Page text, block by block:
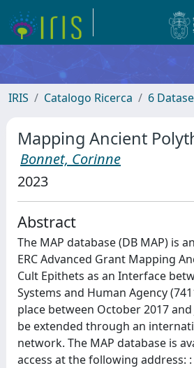
IRIS Catalogo Ricerca 6
Mapping Ancient
Bonnet, Corinne
2023
Abstract
The MAP database (DB MAP) is
ERC Advanced Grant Mapping
Cult Epithets as an Interface
Systems and Human Agency
place between October 2017 and
be extended through an
network. The MAP database is
access at the following address: